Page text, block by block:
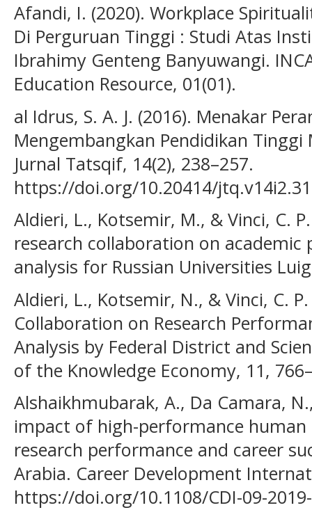
Afandi, I. (2020). Workplace
Di Perguruan Tinggi : Studi Atas
Ibrahimy Genteng Banyuwangi.
Education Resource, 01(01).
al Idrus, S. A. J. (2016). Menakar
Mengembangkan Pendidikan Tinggi
Jurnal Tatsqif, 14(2), 238–257.
https://doi.org/10.20414/jtq.v14i2.31
Aldieri, L., Kotsemir, M., & Vinci, C.
research collaboration on
analysis for Russian Universities
Aldieri, L., Kotsemir, N., & Vinci, C.
Collaboration on Research
Analysis by Federal District and
of the Knowledge Economy, 11,
Alshaikhmubarak, A., Da Camara,
impact of high-performance human
research performance and career
Arabia. Career Development
https://doi.org/10.1108/CDI-09-